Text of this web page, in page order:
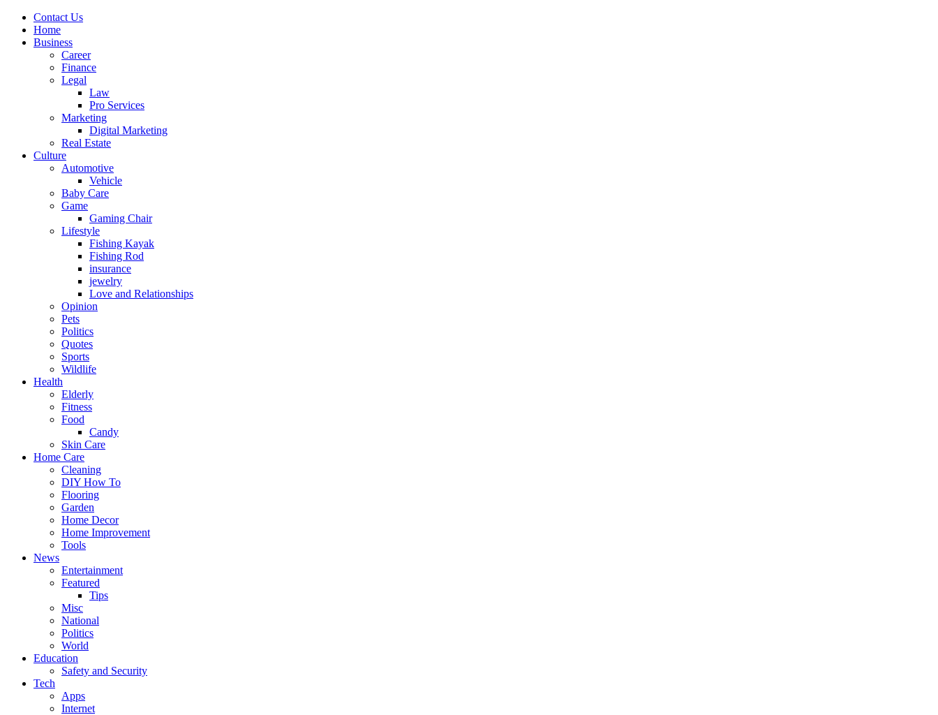
Contact Us
Home
Business
Career
Finance
Legal
Law
Pro Services
Marketing
Digital Marketing
Real Estate
Culture
Automotive
Vehicle
Baby Care
Game
Gaming Chair
Lifestyle
Fishing Kayak
Fishing Rod
insurance
jewelry
Love and Relationships
Opinion
Pets
Politics
Quotes
Sports
Wildlife
Health
Elderly
Fitness
Food
Candy
Skin Care
Home Care
Cleaning
DIY How To
Flooring
Garden
Home Decor
Home Improvement
Tools
News
Entertainment
Featured
Tips
Misc
National
Politics
World
Education
Safety and Security
Tech
Apps
Internet